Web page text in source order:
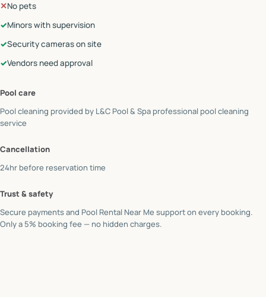
✕No pets
✓Minors with supervision
✓Security cameras on site
✓Vendors need approval
Pool care
Pool cleaning provided by L&C Pool & Spa professional pool cleaning
service
Cancellation
24hr before reservation time
Trust & safety
Secure payments and Pool Rental Near Me support on every booking.
Only a 5% booking fee — no hidden charges.